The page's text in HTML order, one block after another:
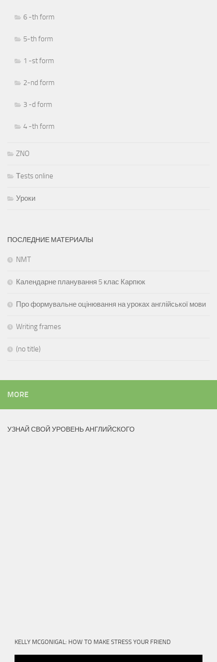
6 -th form
5-th form
1 -st form
2-nd form
3 -d form
4 -th form
ZNO
Тests online
Уроки
ПОСЛЕДНИЕ МАТЕРИАЛЫ
NMT
Календарне планування 5 клас Карпюк
Про формувальне оцінювання на уроках англійської мови
Writing frames
(no title)
MORE
УЗНАЙ СВОЙ УРОВЕНЬ АНГЛИЙСКОГО
KELLY MCGONIGAL: HOW TO MAKE STRESS YOUR FRIEND